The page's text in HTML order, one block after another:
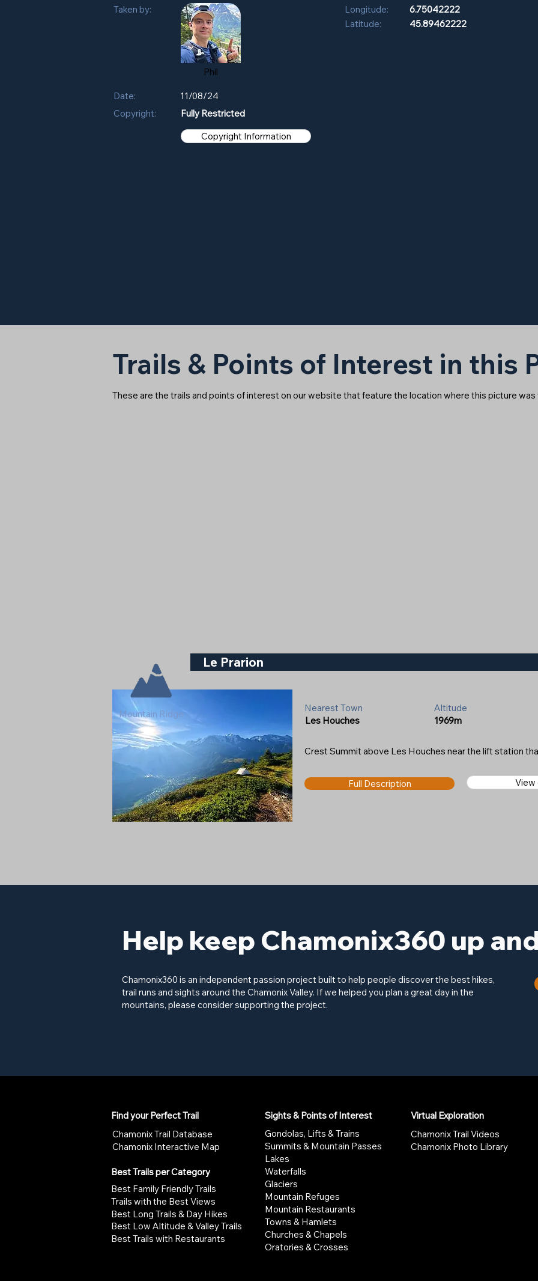
Taken by:
Phil
Date:
Copyright:
11/08/24
Fully Restricted
Copyright Information
Longitude:
6.75042222
Latitude:
45.89462222
Trails & Points of Interest in this
These are the trails and points of interest on our website that feature the location where this picture was
Mountain Ridge
Le Prarion
Crest Summit above Les Houches near the lift station
Full Description
Nearest Town
Les Houches
Altitude
1969m
View
Help keep Chamonix360 up
Chamonix360 is an independent passion project built to help people discover the best hikes,
trail runs and sights around the Chamonix Valley. If we helped you plan a great day in the
mountains, please consider supporting the project.
Find your Perfect Trail
Chamonix Trail Database
Chamonix Interactive Map
Best Trails per Category
Best Family Friendly Trails
Trails with the Best Views
Best Long Trails & Day Hikes
Best Low Altitude & Valley Trails
Best Trails with Restaurants
Sights & Points of Interest
Gondolas, Lifts & Trains
Summits & Mountain Passes
Lakes
Waterfalls
Glaciers
Mountain Refuges
Mountain Restaurants
Towns & Hamlets
Churches & Chapels
Oratories & Crosses
Virtual Exploration
Chamonix Trail Videos
Chamonix Photo Library